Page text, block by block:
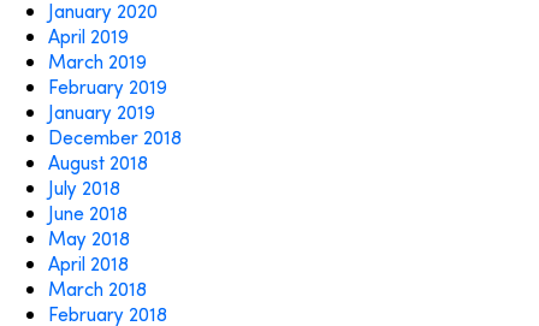
January 2020
April 2019
March 2019
February 2019
January 2019
December 2018
August 2018
July 2018
June 2018
May 2018
April 2018
March 2018
February 2018